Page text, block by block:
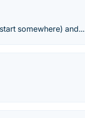
somewhere) and...